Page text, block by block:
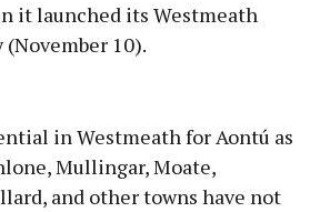
it launched its Westmeath
(November 10).
in Westmeath for Aontú as
Mullingar, Moate,
and other towns have not